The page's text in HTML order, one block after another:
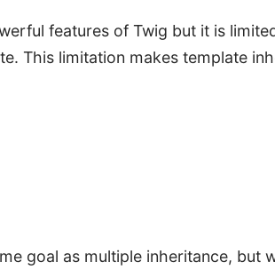
features of Twig but it is
This limitation makes template
goal as multiple inheritance, but